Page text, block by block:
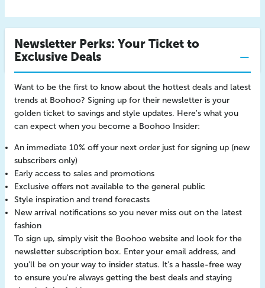
Newsletter Perks: Your Ticket to
Exclusive Deals
Want to be the first to know about the hottest deals and latest
trends at Boohoo? Signing up for their newsletter is your
golden ticket to savings and style updates. Here's what you
can expect when you become a Boohoo Insider:
An immediate 10% off your next order just for signing up (new
subscribers only)
Early access to sales and promotions
Exclusive offers not available to the general public
Style inspiration and trend forecasts
New arrival notifications so you never miss out on the latest
fashion
To sign up, simply visit the Boohoo website and look for the
newsletter subscription box. Enter your email address, and
you'll be on your way to insider status. It's a hassle-free way
to ensure you're always getting the best deals and staying